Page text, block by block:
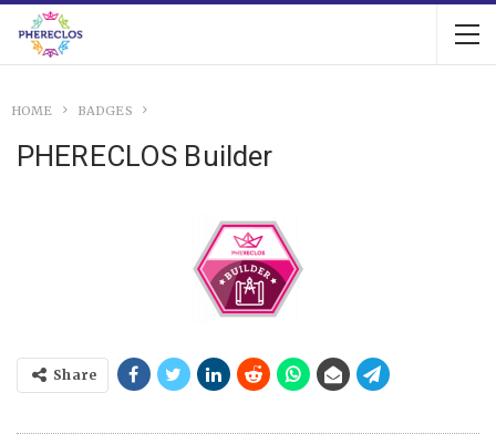
HOME BADGES
PHERECLOS Builder
Share